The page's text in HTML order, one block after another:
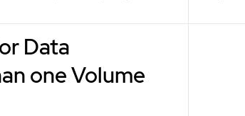
Data
one Volume